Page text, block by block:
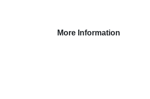
More Information